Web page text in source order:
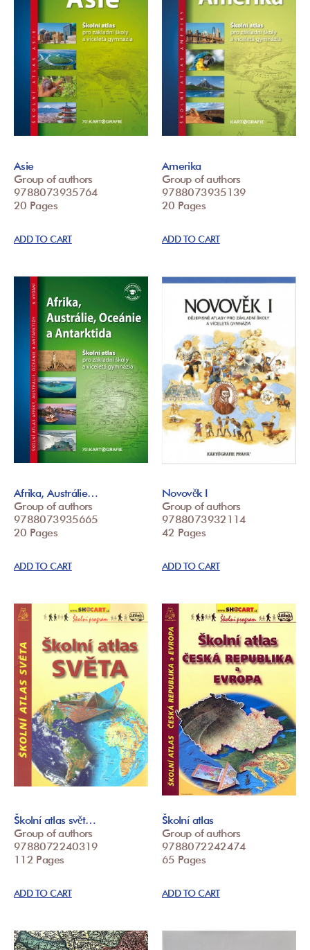
Asie
Group of authors
9788073935764
20 Pages
ADD TO CART
Amerika
Group of authors
9788073935139
20 Pages
ADD TO CART
Afrika, Austrálie…
Group of authors
9788073935665
20 Pages
ADD TO CART
Novověk I
Group of authors
9788073932114
42 Pages
ADD TO CART
Školní atlas svět…
Group of authors
9788072240319
112 Pages
ADD TO CART
Školní atlas
Group of authors
9788072242474
65 Pages
ADD TO CART